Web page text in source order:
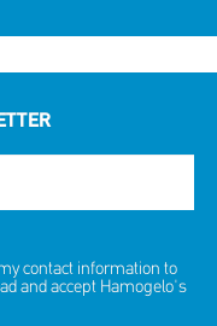
contact information to
and accept Hamogelo's